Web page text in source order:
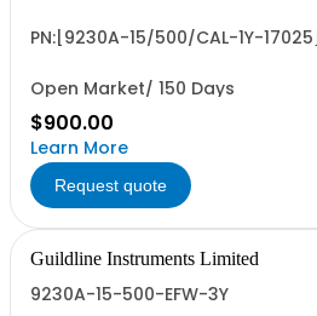
PN:[9230A-15/500/CAL-1Y-17025]
Open Market/ 150 Days
$900.00
Learn More
Request quote
Guildline Instruments Limited
9230A-15-500-EFW-3Y